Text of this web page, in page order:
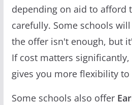
depending on aid to afford
carefully. Some schools
the offer isn't enough, but
If cost matters significantly,
gives you more flexibility to
Some schools also offer